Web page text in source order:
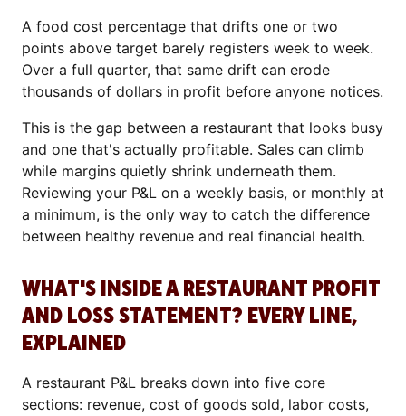
A food cost percentage that drifts one or two
points above target barely registers week to week.
Over a full quarter, that same drift can erode
thousands of dollars in profit before anyone notices.
This is the gap between a restaurant that looks busy
and one that's actually profitable. Sales can climb
while margins quietly shrink underneath them.
Reviewing your P&L on a weekly basis, or monthly at
a minimum, is the only way to catch the difference
between healthy revenue and real financial health.
WHAT'S INSIDE A RESTAURANT PROFIT
AND LOSS STATEMENT? EVERY LINE,
EXPLAINED
A restaurant P&L breaks down into five core
sections: revenue, cost of goods sold, labor costs,